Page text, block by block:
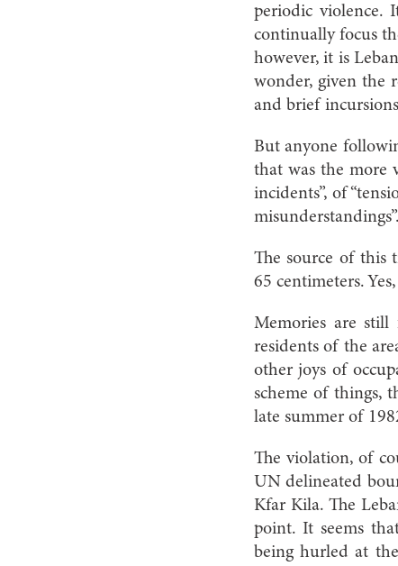
periodic violence.
continually focus
however, it is
wonder, given the
and brief
But anyone
that was the more
incidents”, of
misunderstandings”.
The source of this
65 centimeters.
Memories are
residents of the
other joys of
scheme of things,
late summer of
The violation, of
UN delineated
Kfar Kila. The
point. It seems
being hurled at